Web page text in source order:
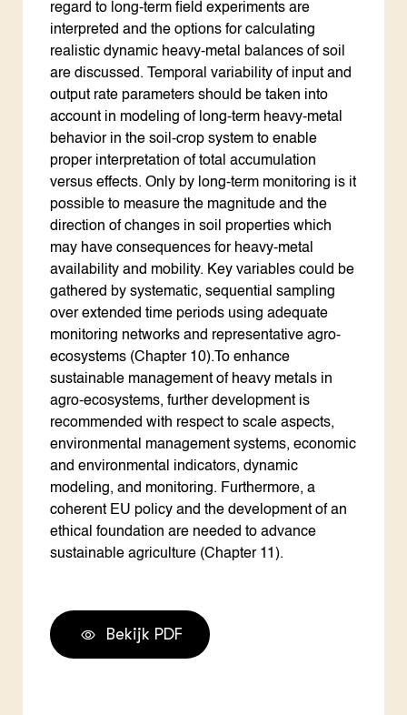
regard to long-term field experiments are
interpreted and the options for calculating
realistic dynamic heavy-metal balances of soil
are discussed. Temporal variability of input and
output rate parameters should be taken into
account in modeling of long-term heavy-metal
behavior in the soil-crop system to enable
proper interpretation of total accumulation
versus effects. Only by long-term monitoring is it
possible to measure the magnitude and the
direction of changes in soil properties which
may have consequences for heavy-metal
availability and mobility. Key variables could be
gathered by systematic, sequential sampling
over extended time periods using adequate
monitoring networks and representative agro-
ecosystems (Chapter 10).To enhance
sustainable management of heavy metals in
agro-ecosystems, further development is
recommended with respect to scale aspects,
environmental management systems, economic
and environmental indicators, dynamic
modeling, and monitoring. Furthermore, a
coherent EU policy and the development of an
ethical foundation are needed to advance
sustainable agriculture (Chapter 11).
Bekijk PDF